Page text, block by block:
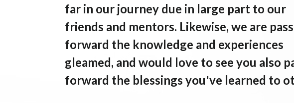
far in our journey due in large part to our
friends and mentors. Likewise, we are
forward the knowledge and experiences
gleamed, and would love to see you also
forward the blessings you've learned to